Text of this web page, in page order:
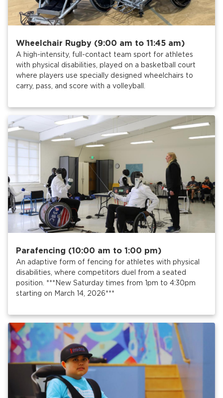
Wheelchair Rugby (9:00 am to 11:45 am)
A high-intensity, full-contact team sport for athletes
with physical disabilities, played on a basketball court
where players use specially designed wheelchairs to
carry, pass, and score with a volleyball.
Parafencing (10:00 am to 1:00 pm)
An adaptive form of fencing for athletes with physical
disabilities, where competitors duel from a seated
position. ***New Saturday times from 1pm to 4:30pm
starting on March 14, 2026***